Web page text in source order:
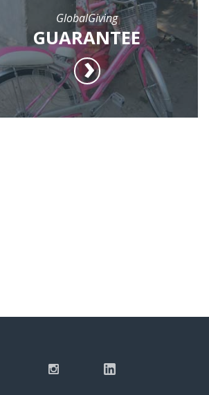
GlobalGiving
GUARANTEE